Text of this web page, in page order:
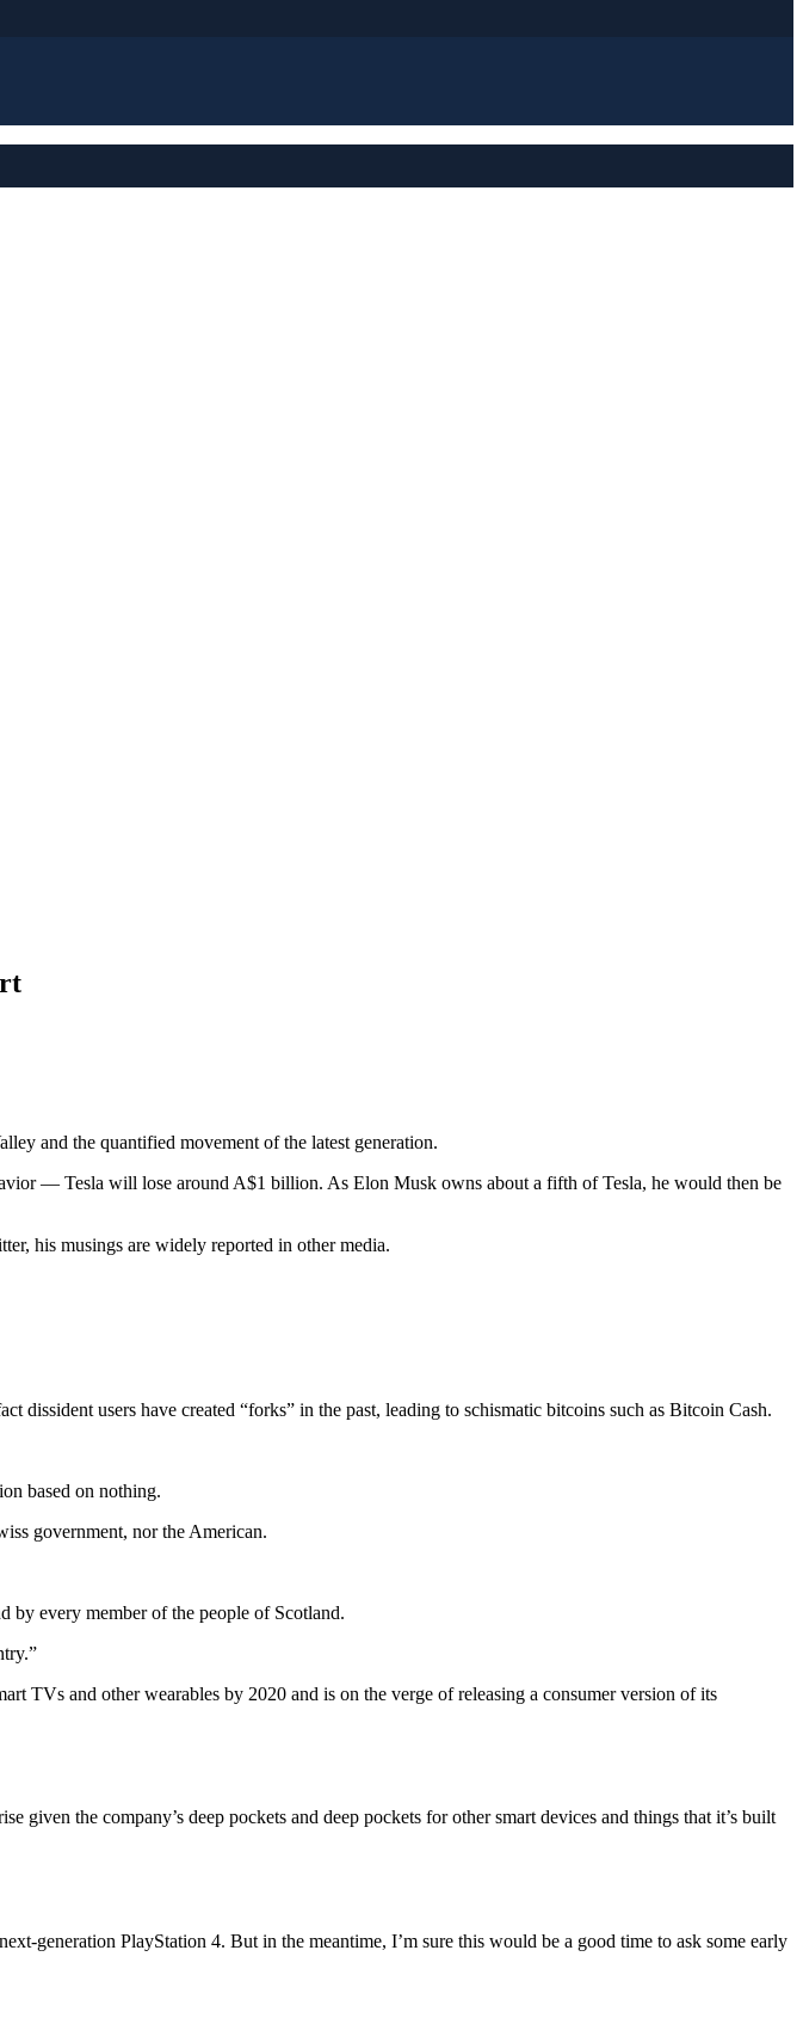
and the quantified movement of the latest generation.
— Tesla will lose around A$1 billion. As Elon Musk owns about a fifth of Tesla, he would then be
his musings are widely reported in other media.
dissident users have created “forks” in the past, leading to schismatic bitcoins such as Bitcoin Cash.
based on nothing.
government, nor the American.
by every member of the people of Scotland.
TVs and other wearables by 2020 and is on the verge of releasing a consumer version of its
the company’s deep pockets and deep pockets for other smart devices and things that it’s built
generation PlayStation 4. But in the meantime, I’m sure this would be a good time to ask some early